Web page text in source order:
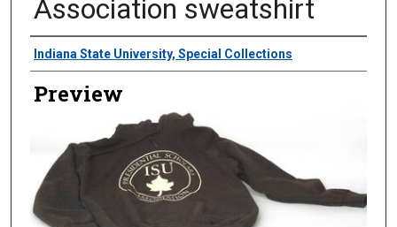
Association sweatshirt
Creator
Indiana State University, Special Collections
Preview